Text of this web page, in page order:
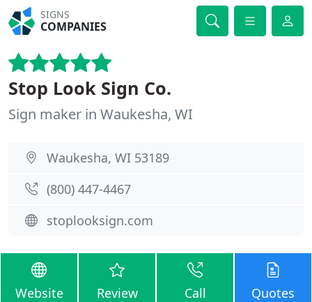
SIGNS
COMPANIES
Stop Look Sign Co.
Sign maker in Waukesha, WI
Waukesha, WI 53189
(800) 447-4467
stoplooksign.com
Website Review Call Quotes